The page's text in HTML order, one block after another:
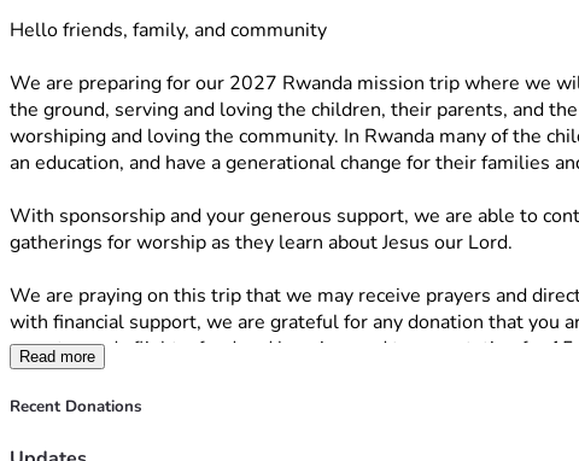
Hello friends, family, and community
We are preparing for our 2027 Rwanda mission trip where we
the ground, serving and loving the children, their parents, and
worshiping and loving the community. In Rwanda many of the
an education, and have a generational change for their families
With sponsorship and your generous support, we are able to
gatherings for worship as they learn about Jesus our Lord.
We are praying on this trip that we may receive prayers and
with financial support, we are grateful for any donation that
goes towards flights, food and housing, and transportation for
Here is exactly how your contribution will help:
The $4,000 will go toward supplies for the communities which
$1,800. for airfare per person
Read more
Recent Donations